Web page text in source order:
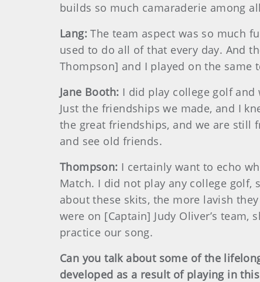
builds so much camaraderie among
Lang:The team aspect was so much
used to do all of that every day. And
Thompson] and I played on the same
Jane Booth: I did play college golf and
Just the friendships we made, and I
the great friendships, and we are still
and see old friends.
Thompson: I certainly want to echo
Match. I did not play any college golf,
about these skits, the more lavish
were on [Captain] Judy Oliver’s
practice our song.
Can you talk about some of the
developed as a result of playing in